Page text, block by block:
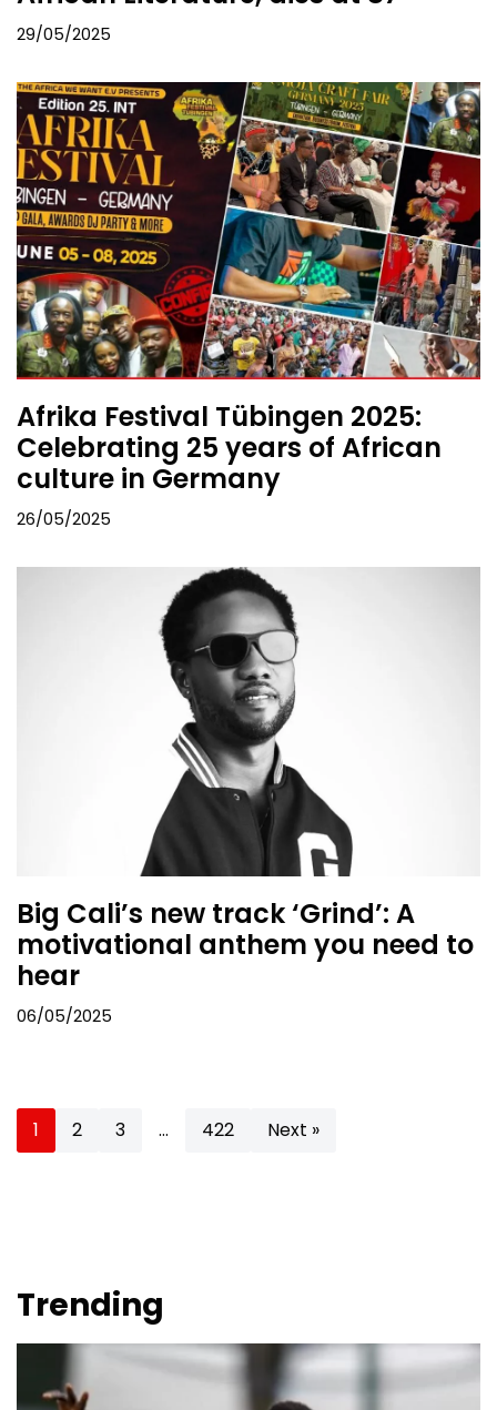
29/05/2025
Afrika Festival Tübingen 2025:
Celebrating 25 years of African
culture in Germany
26/05/2025
Big Cali’s new track ‘Grind’: A
motivational anthem you need to
hear
06/05/2025
1 2 3 … 422 Next »
Trending